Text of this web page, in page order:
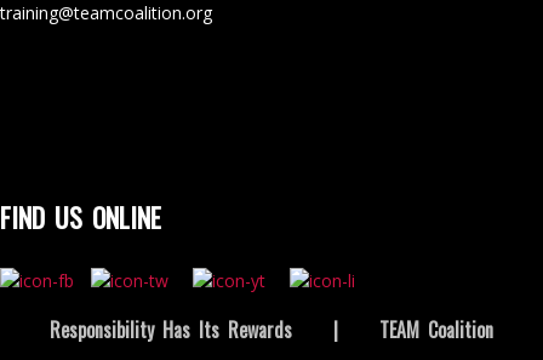
training@teamcoalition.org
FIND US ONLINE
Responsibility Has Its Rewards | TEAM Coalition